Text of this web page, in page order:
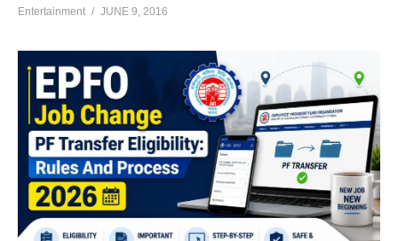
Entertainment JUNE 9, 2016